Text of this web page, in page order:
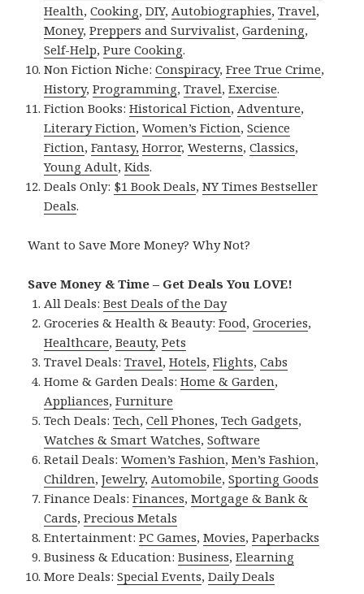
Health,Cooking,DIY,Autobiographies,Travel,
Money,Preppers and Survivalist,Gardening,
Self-Help,Pure Cooking.
Non Fiction Niche:Conspiracy,Free True Crime,
History,Programming,Travel,Exercise.
Fiction Books:Historical Fiction,Adventure,
Literary Fiction,Women’s Fiction,Science
Fiction,Fantasy, Horror,Westerns,Classics,
Young Adult,Kids.
Deals Only: $1 Book Deals,NY Times Bestseller
Deals.
Want to Save More Money? Why Not?
Save Money & Time – Get Deals You LOVE!
All Deals:Best Deals of the Day
Groceries & Health & Beauty:Food,Groceries,
Healthcare,Beauty,Pets
Travel Deals:Travel,Hotels,Flights,Cabs
Home & Garden Deals:Home & Garden,
Appliances,Furniture
Tech Deals:Tech,Cell Phones,Tech Gadgets,
Watches & Smart Watches,Software
Retail Deals:Women’s Fashion,Men’s Fashion,
Children,Jewelry,Automobile,Sporting Goods
Finance Deals:Finances,Mortgage & Bank &
Cards,Precious Metals
Entertainment:PC Games,Movies,Paperbacks
Business & Education:Business,Elearning
More Deals:Special Events,Daily Deals